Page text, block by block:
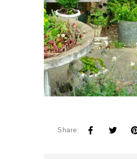
Share: